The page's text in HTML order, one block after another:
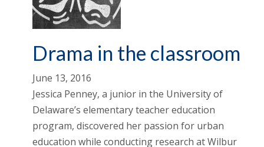
Drama in the classroom
June 13, 2016
Jessica Penney, a junior in the University of
Delaware’s elementary teacher education
program, discovered her passion for urban
education while conducting research at Wilbur